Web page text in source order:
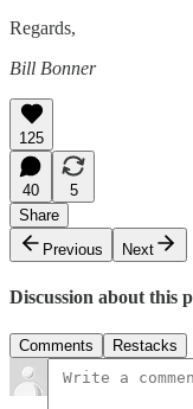
Regards,
Bill Bonner
125
40
5
Share
Previous
Next
Discussion about this
Comments Restacks